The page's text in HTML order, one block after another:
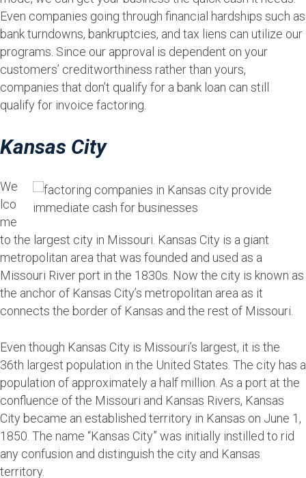
Even companies going through financial hardships such as
bank turndowns, bankruptcies, and tax liens can utilize our
programs. Since our approval is dependent on your
customers’ creditworthiness rather than yours,
companies that don’t qualify for a bank loan can still
qualify for invoice factoring.
Kansas City
We
lco
me
to the largest city in Missouri. Kansas City is a giant
metropolitan area that was founded and used as a
Missouri River port in the 1830s. Now the city is known as
the anchor of Kansas City’s metropolitan area as it
connects the border of Kansas and the rest of Missouri.
Even though Kansas City is Missouri’s largest, it is the
36th largest population in the United States. The city has a
population of approximately a half million. As a port at the
confluence of the Missouri and Kansas Rivers, Kansas
City became an established territory in Kansas on June 1,
1850. The name “Kansas City” was initially instilled to rid
any confusion and distinguish the city and Kansas
territory.